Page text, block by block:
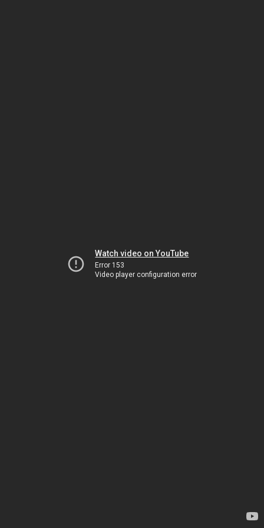
Watch video on YouTube
Error 153
Video player configuration error